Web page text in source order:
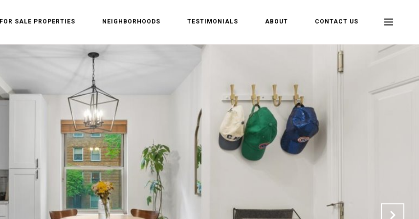
FOR SALE PROPERTIES NEIGHBORHOODS TESTIMONIALS ABOUT CONTACT US